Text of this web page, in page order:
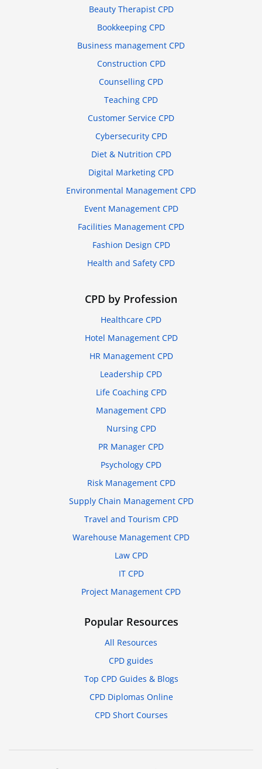
Beauty Therapist CPD
Bookkeeping CPD
Business management CPD
Construction CPD
Counselling CPD
Teaching CPD
Customer Service CPD
Cybersecurity CPD
Diet & Nutrition CPD
Digital Marketing CPD
Environmental Management CPD
Event Management CPD
Facilities Management CPD
Fashion Design CPD
Health and Safety CPD
CPD by Profession
Healthcare CPD
Hotel Management CPD
HR Management CPD
Leadership CPD
Life Coaching CPD
Management CPD
Nursing CPD
PR Manager CPD
Psychology CPD
Risk Management CPD
Supply Chain Management CPD
Travel and Tourism CPD
Warehouse Management CPD
Law CPD
IT CPD
Project Management CPD
Popular Resources
All Resources
CPD guides
Top CPD Guides & Blogs
CPD Diplomas Online
CPD Short Courses